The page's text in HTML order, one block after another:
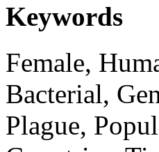
Keywords
Female,
Bacterial,
Plague,